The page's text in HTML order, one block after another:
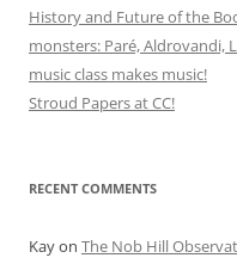
History and Future of the
monsters: Paré, Aldrovandi,
music class makes music!
Stroud Papers at CC!
RECENT COMMENTS
Kayon The Nob Hill